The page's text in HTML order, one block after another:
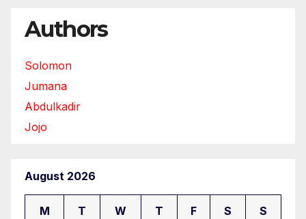
Authors
Solomon
Jumana
Abdulkadir
Jojo
August 2026
M T W T F S S